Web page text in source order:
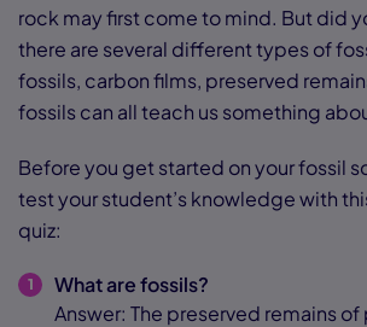
rock may first come to mind. But did
there are several different types of
fossils, carbon films, preserved
fossils can all teach us something
Before you get started on your fossil
test your student’s knowledge with
quiz:
What are fossils?
Answer: The preserved remains of